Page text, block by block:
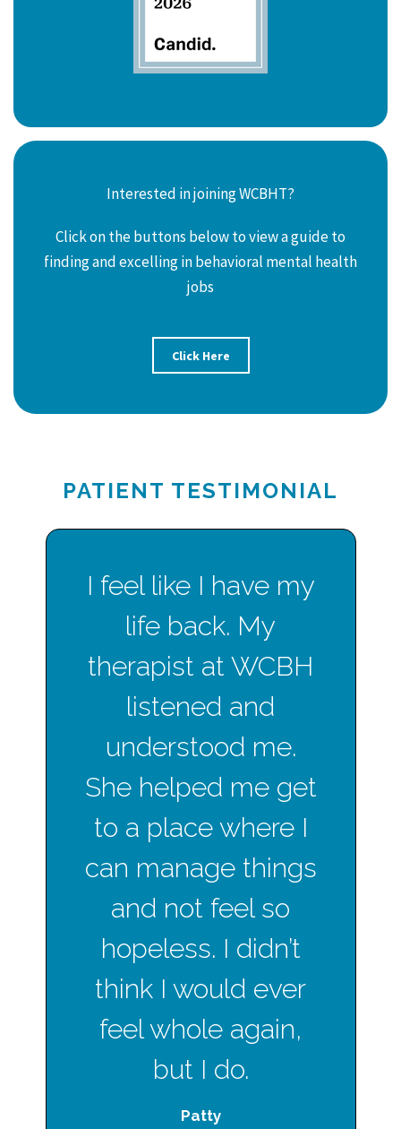
Interested in joining WCBHT?
Click on the buttons below to view a guide to
finding and excelling in behavioral mental health
jobs
Click Here
PATIENT TESTIMONIAL
I feel like I have my
life back. My
therapist at WCBH
listened and
understood me.
She helped me get
to a place where I
can manage things
and not feel so
hopeless. I didn’t
think I would ever
feel whole again,
but I do.
Patty